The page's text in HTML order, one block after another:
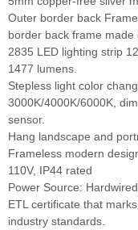
Outer border back
border back frame made
2835 LED lighting strip
1477 lumens.
Stepless light color
3000K/4000K/6000K,
sensor.
Hang landscape and
Frameless modern
110V, IP44 rated
Power Source: Hardwired
ETL certificate that
industry standards.